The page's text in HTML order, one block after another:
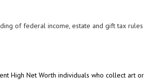
of federal income, estate and gift tax rules
High Net Worth individuals who collect art